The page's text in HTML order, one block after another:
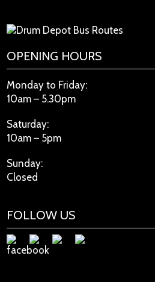
OPENING HOURS
Monday to Friday:
10am – 5.30pm
Saturday:
10am – 5pm
Sunday:
Closed
FOLLOW US